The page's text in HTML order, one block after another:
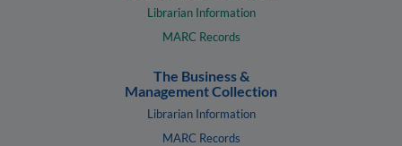
Librarian Information
MARC Records
The Business &
Management Collection
Librarian Information
MARC Records